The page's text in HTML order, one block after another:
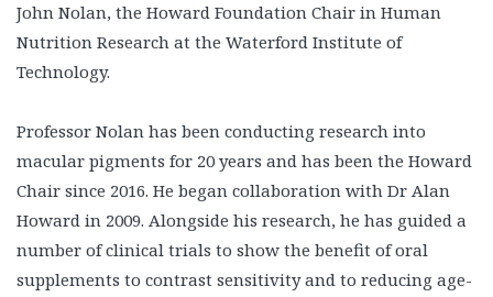
John Nolan, the Howard Foundation Chair in Human
Nutrition Research at the Waterford Institute of
Technology.
Professor Nolan has been conducting research into
macular pigments for 20 years and has been the Howard
Chair since 2016. He began collaboration with Dr Alan
Howard in 2009. Alongside his research, he has guided a
number of clinical trials to show the benefit of oral
supplements to contrast sensitivity and to reducing age-